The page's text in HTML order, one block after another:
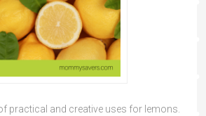
practical and creative uses for lemons.